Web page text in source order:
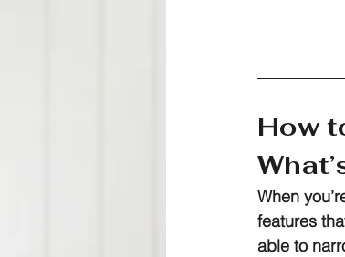
How
When
features
able to